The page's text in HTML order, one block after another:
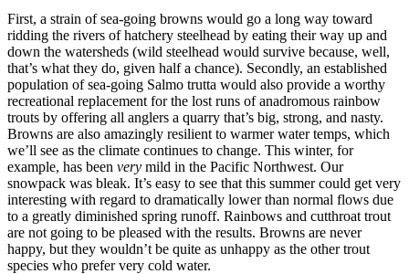
First, a strain of sea-going browns would go a long way toward
ridding the rivers of hatchery steelhead by eating their way up and
down the watersheds (wild steelhead would survive because, well,
that’s what they do, given half a chance). Secondly, an established
population of sea-going Salmo trutta would also provide a worthy
recreational replacement for the lost runs of anadromous rainbow
trouts by offering all anglers a quarry that’s big, strong, and nasty.
Browns are also amazingly resilient to warmer water temps, which
we’ll see as the climate continues to change. This winter, for
example, has been very mild in the Pacific Northwest. Our
snowpack was bleak. It’s easy to see that this summer could get very
interesting with regard to dramatically lower than normal flows due
to a greatly diminished spring runoff. Rainbows and cutthroat trout
are not going to be pleased with the results. Browns are never
happy, but they wouldn’t be quite as unhappy as the other trout
species who prefer very cold water.